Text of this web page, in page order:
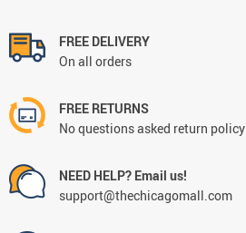
FREE DELIVERY
On all orders
FREE RETURNS
No questions asked return policy
NEED HELP? Email us!
support@thechicagomall.com